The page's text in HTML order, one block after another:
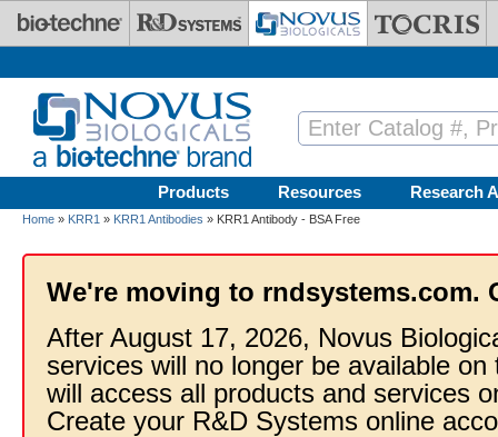
Skip to main content
Products Resources Research
Home » KRR1 » KRR1 Antibodies » KRR1 Antibody - BSA Free
We're moving to rndsystems.com.
After August 17, 2026, Novus
services will no longer be available
will access all products and services
Create your R&D Systems online